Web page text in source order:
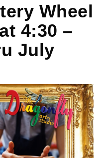
Wheel
4:30 –
July